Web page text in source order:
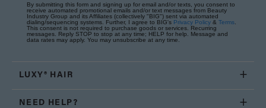
By submitting this form and signing up for email and/or texts, you consent to
receive automated promotional emails and/or text messages from Beauty
Industry Group and its Affiliates (collectively "BIG") sent via automated
dialing/sequencing systems. Further, I agree to BIG's Privacy Policy & Terms
This consent is not required to purchase goods or services. Recurring
messages. Reply STOP to stop at any time; HELP for help. Message and
data rates may apply. You may unsubscribe at any time.
LUXY® HAIR
NEED HELP?